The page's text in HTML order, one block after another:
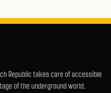
Republic takes care of accessible
of the underground world.